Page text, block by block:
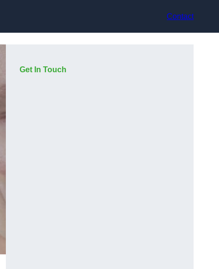
Contact
Get In Touch